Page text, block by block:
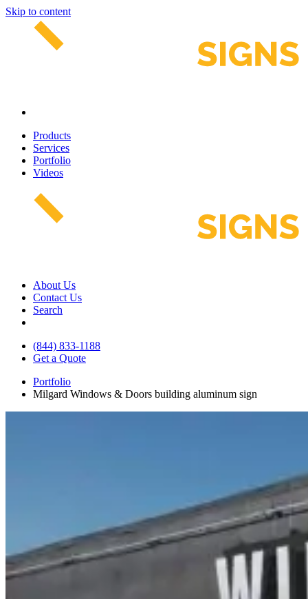
Skip to content
Products
Services
Portfolio
Videos
About Us
Contact Us
Search
(844) 833-1188
Get a Quote
Portfolio
Milgard Windows & Doors building aluminum sign